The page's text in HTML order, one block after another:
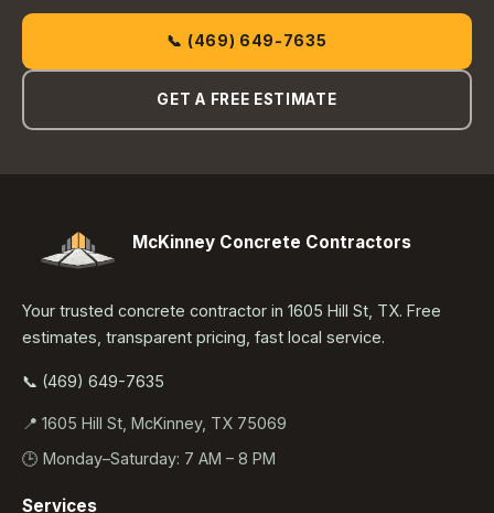
📞 (469) 649-7635
GET A FREE ESTIMATE
McKinney Concrete Contractors
Your trusted concrete contractor in 1605 Hill St, TX. Free
estimates, transparent pricing, fast local service.
📞 (469) 649-7635
📍 1605 Hill St, McKinney, TX 75069
🕒 Monday–Saturday: 7 AM – 8 PM
Services